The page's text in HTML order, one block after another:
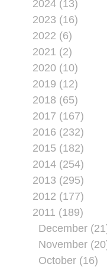
2024 (13)
2023 (16)
2022 (6)
2021 (2)
2020 (10)
2019 (12)
2018 (65)
2017 (167)
2016 (232)
2015 (182)
2014 (254)
2013 (295)
2012 (177)
2011 (189)
December
November
October (16)